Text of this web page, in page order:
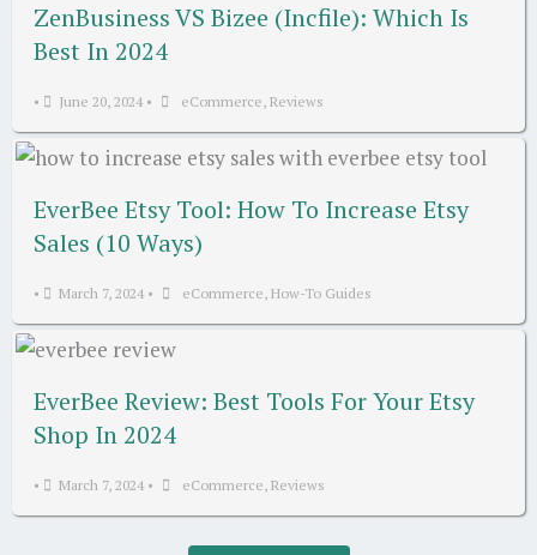
ZenBusiness VS Bizee (Incfile): Which Is
Best In 2024
• June 20, 2024 • eCommerce, Reviews
EverBee Etsy Tool: How To Increase Etsy
Sales (10 Ways)
• March 7, 2024 • eCommerce, How-To Guides
EverBee Review: Best Tools For Your Etsy
Shop In 2024
• March 7, 2024 • eCommerce, Reviews